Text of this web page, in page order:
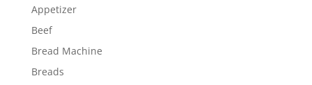
Appetizer
Beef
Bread Machine
Breads